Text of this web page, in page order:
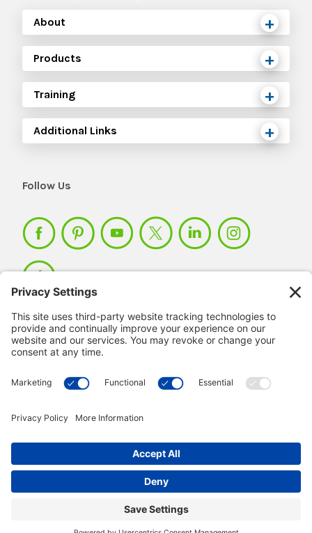
About
Products
Training
Additional Links
Follow Us
Member Login >
Not a member?
© 2026 IMSE. All Rights Reserved.
Terms & Conditions